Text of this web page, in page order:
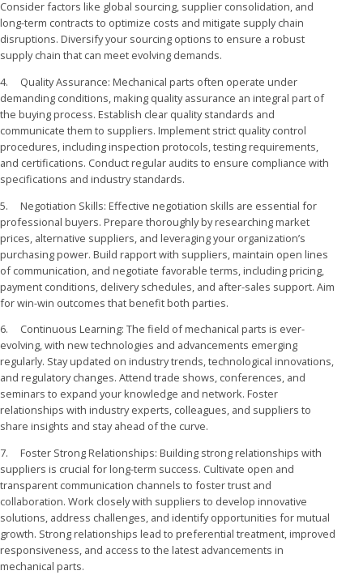
Consider factors like global sourcing, supplier consolidation, and
long-term contracts to optimize costs and mitigate supply chain
disruptions. Diversify your sourcing options to ensure a robust
supply chain that can meet evolving demands.
4. Quality Assurance: Mechanical parts often operate under
demanding conditions, making quality assurance an integral part of
the buying process. Establish clear quality standards and
communicate them to suppliers. Implement strict quality control
procedures, including inspection protocols, testing requirements,
and certifications. Conduct regular audits to ensure compliance with
specifications and industry standards.
5. Negotiation Skills: Effective negotiation skills are essential for
professional buyers. Prepare thoroughly by researching market
prices, alternative suppliers, and leveraging your organization’s
purchasing power. Build rapport with suppliers, maintain open lines
of communication, and negotiate favorable terms, including pricing,
payment conditions, delivery schedules, and after-sales support. Aim
for win-win outcomes that benefit both parties.
6. Continuous Learning: The field of mechanical parts is ever-
evolving, with new technologies and advancements emerging
regularly. Stay updated on industry trends, technological innovations,
and regulatory changes. Attend trade shows, conferences, and
seminars to expand your knowledge and network. Foster
relationships with industry experts, colleagues, and suppliers to
share insights and stay ahead of the curve.
7. Foster Strong Relationships: Building strong relationships with
suppliers is crucial for long-term success. Cultivate open and
transparent communication channels to foster trust and
collaboration. Work closely with suppliers to develop innovative
solutions, address challenges, and identify opportunities for mutual
growth. Strong relationships lead to preferential treatment, improved
responsiveness, and access to the latest advancements in
mechanical parts.